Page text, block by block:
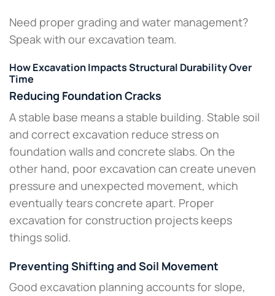
Need proper grading and water management?
Speak with our excavation team.
How Excavation Impacts Structural Durability Over
Time
Reducing Foundation Cracks
A stable base means a stable building. Stable soil
and correct excavation reduce stress on
foundation walls and concrete slabs. On the
other hand, poor excavation can create uneven
pressure and unexpected movement, which
eventually tears concrete apart. Proper
excavation for construction projects keeps
things solid.
Preventing Shifting and Soil Movement
Good excavation planning accounts for slope,